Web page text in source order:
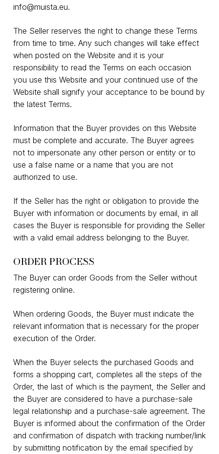
info@muista.eu.
The Seller reserves the right to change these Terms
from time to time. Any such changes will take effect
when posted on the Website and it is your
responsibility to read the Terms on each occasion
you use this Website and your continued use of the
Website shall signify your acceptance to be bound by
the latest Terms.
Information that the Buyer provides on this Website
must be complete and accurate. The Buyer agrees
not to impersonate any other person or entity or to
use a false name or a name that you are not
authorized to use.
If the Seller has the right or obligation to provide the
Buyer with information or documents by email, in all
cases the Buyer is responsible for providing the Seller
with a valid email address belonging to the Buyer.
ORDER PROCESS
The Buyer can order Goods from the Seller without
registering online.
When ordering Goods, the Buyer must indicate the
relevant information that is necessary for the proper
execution of the Order.
When the Buyer selects the purchased Goods and
forms a shopping cart, completes all the steps of the
Order, the last of which is the payment, the Seller and
the Buyer are considered to have a purchase-sale
legal relationship and a purchase-sale agreement. The
Buyer is informed about the confirmation of the Order
and confirmation of dispatch with tracking number/link
by submitting notification by the email specified by